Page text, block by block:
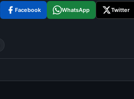
Facebook WhatsApp Twitter